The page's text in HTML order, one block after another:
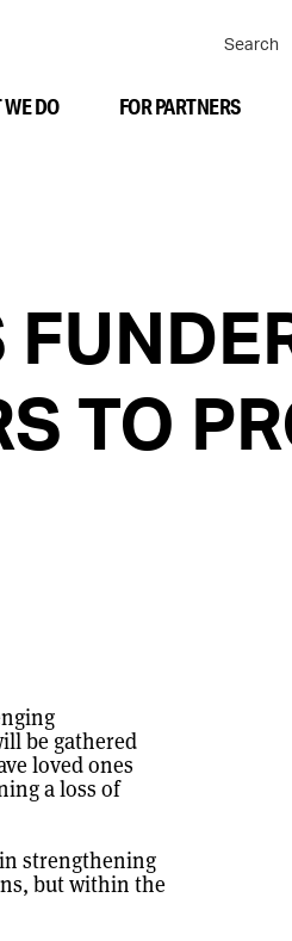
Search
DO FOR PARTNERS
TO
be gathered
loved ones
a loss of
strengthening
but within the